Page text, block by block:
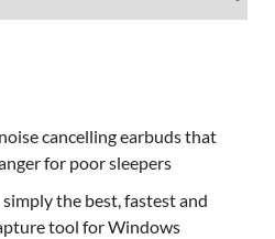
cancelling earbuds that
for poor sleepers
the best, fastest and
tool for Windows